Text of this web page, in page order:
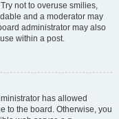
not to overuse smilies,
and a moderator may
administrator may also
within a post.
has allowed
to the board. Otherwise, you